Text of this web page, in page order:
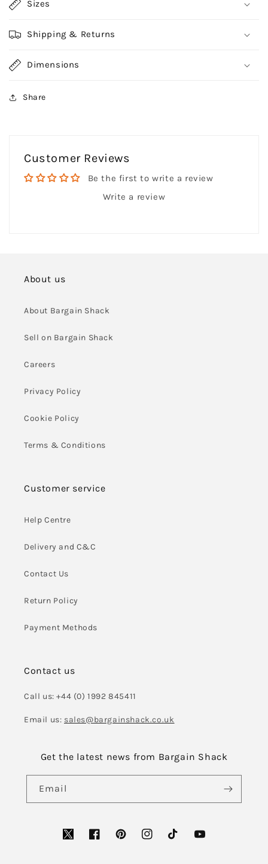
Sizes
Shipping & Returns
Dimensions
Share
Customer Reviews
Be the first to write a review
Write a review
About us
About Bargain Shack
Sell on Bargain Shack
Careers
Privacy Policy
Cookie Policy
Terms & Conditions
Customer service
Help Centre
Delivery and C&C
Contact Us
Return Policy
Payment Methods
Contact us
Call us: +44 (0) 1992 845411
Email us: sales@bargainshack.co.uk
Get the latest news from Bargain Shack
Email
FacebookPinterestInstagramTikTok YouTube